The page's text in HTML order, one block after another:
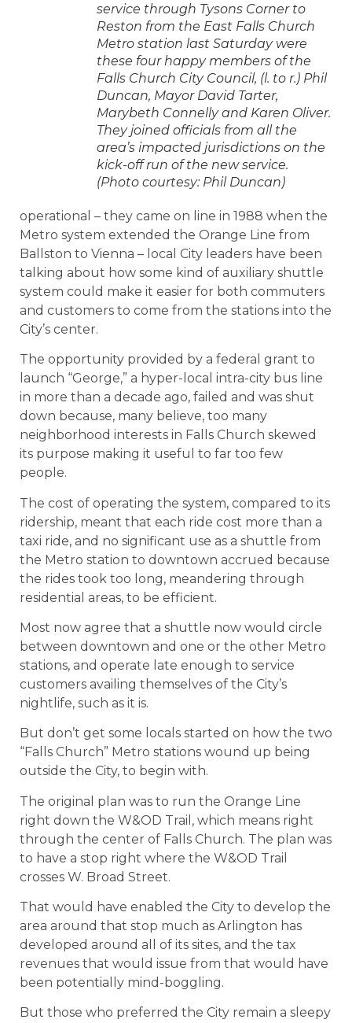
service through Tysons Corner to
Reston from the East Falls Church
Metro station last Saturday were
these four happy members of the
Falls Church City Council, (l. to r.) Phil
Duncan, Mayor David Tarter,
Marybeth Connelly and Karen Oliver.
They joined officials from all the
area’s impacted jurisdictions on the
kick-off run of the new service.
(Photo courtesy: Phil Duncan)
operational – they came on line in 1988 when the
Metro system extended the Orange Line from
Ballston to Vienna – local City leaders have been
talking about how some kind of auxiliary shuttle
system could make it easier for both commuters
and customers to come from the stations into the
City’s center.
The opportunity provided by a federal grant to
launch “George,” a hyper-local intra-city bus line
in more than a decade ago, failed and was shut
down because, many believe, too many
neighborhood interests in Falls Church skewed
its purpose making it useful to far too few
people.
The cost of operating the system, compared to its
ridership, meant that each ride cost more than a
taxi ride, and no significant use as a shuttle from
the Metro station to downtown accrued because
the rides took too long, meandering through
residential areas, to be efficient.
Most now agree that a shuttle now would circle
between downtown and one or the other Metro
stations, and operate late enough to service
customers availing themselves of the City’s
nightlife, such as it is.
But don’t get some locals started on how the two
“Falls Church” Metro stations wound up being
outside the City, to begin with.
The original plan was to run the Orange Line
right down the W&OD Trail, which means right
through the center of Falls Church. The plan was
to have a stop right where the W&OD Trail
crosses W. Broad Street.
That would have enabled the City to develop the
area around that stop much as Arlington has
developed around all of its sites, and the tax
revenues that would issue from that would have
been potentially mind-boggling.
But those who preferred the City remain a sleepy